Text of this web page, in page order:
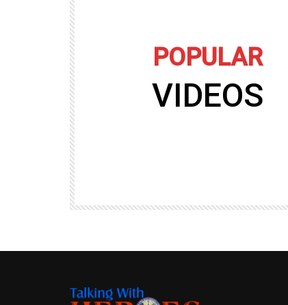
POPULAR
VIDEOS